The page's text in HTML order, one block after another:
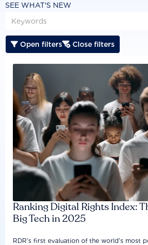
SEE WHAT'S NEW
 Open filters Close filters
Ranking Digital Rights Index:
Big Tech in 2025
RDR’s first evaluation of the world’s most